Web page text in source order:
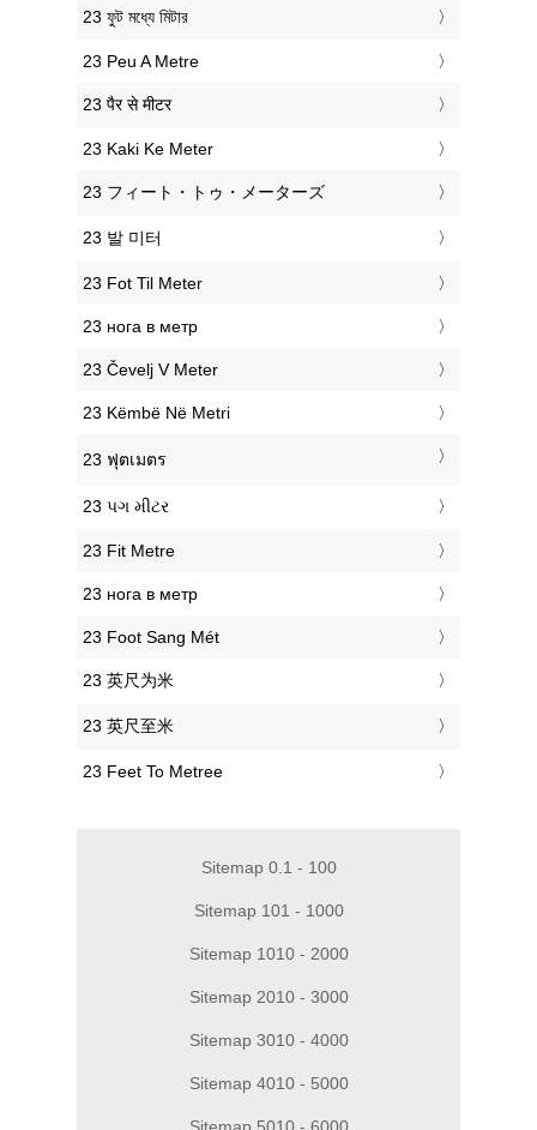
‎23 ফুট মধ্যে মিটার
‎23 Peu A Metre
‎23 पैर से मीटर
‎23 Kaki Ke Meter
‎23 フィート・トゥ・メーターズ
‎23 발 미터
‎23 Fot Til Meter
‎23 нога в метр
‎23 Čevelj V Meter
‎23 Këmbë Në Metri
‎23 ฟุตเมตร
‎23 પગ મીટર
‎23 Fit Metre
‎23 нога в метр
‎23 Foot Sang Mét
‎23 英尺为米
‎23 英尺至米
‎23 Feet To Metree
Sitemap 0.1 - 100
Sitemap 101 - 1000
Sitemap 1010 - 2000
Sitemap 2010 - 3000
Sitemap 3010 - 4000
Sitemap 4010 - 5000